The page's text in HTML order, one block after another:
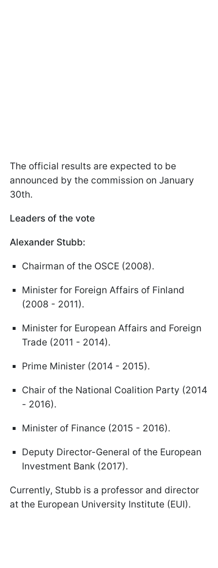
The official results are expected to be
announced by the commission on January
30th.
Leaders of the vote
Alexander Stubb:
Chairman of the OSCE (2008).
Minister for Foreign Affairs of Finland
(2008 - 2011).
Minister for European Affairs and Foreign
Trade (2011 - 2014).
Prime Minister (2014 - 2015).
Chair of the National Coalition Party (2014
- 2016).
Minister of Finance (2015 - 2016).
Deputy Director-General of the European
Investment Bank (2017).
Currently, Stubb is a professor and director
at the European University Institute (EUI).